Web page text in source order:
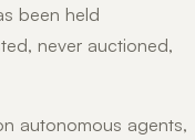
been held
never auctioned,
autonomous agents,